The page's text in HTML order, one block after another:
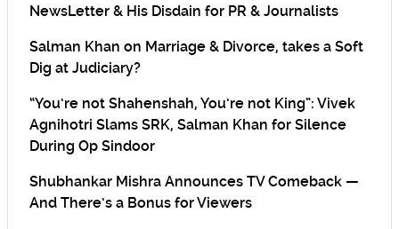
NewsLetter & His Disdain for PR & Journalists
Salman Khan on Marriage & Divorce, takes a Soft
Dig at Judiciary?
“You’re not Shahenshah, You’re not King”: Vivek
Agnihotri Slams SRK, Salman Khan for Silence
During Op Sindoor
Shubhankar Mishra Announces TV Comeback —
And There’s a Bonus for Viewers